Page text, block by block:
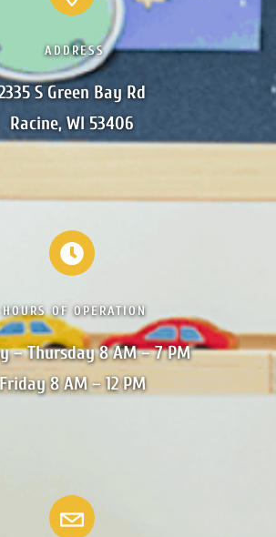
ADDRESS
S Green Bay Rd
Racine, WI 53406
HOURS OF OPERATION
– Thursday 8 AM – 7 PM
8 AM – 12 PM